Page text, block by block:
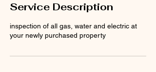
Service Description
inspection of all gas, water and electric at
your newly purchased property